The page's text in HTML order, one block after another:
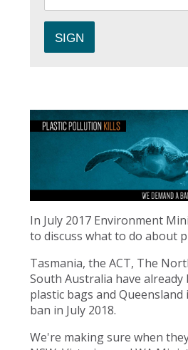
In July 2017 Environment
to discuss what to do about
Tasmania, the ACT, The
South Australia have already
plastic bags and
ban in July 2018.
We're making sure when